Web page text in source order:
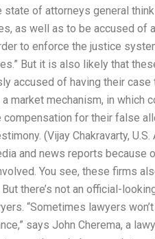
state of attorneys general
as well as to be accused of
to enforce the justice
But it is also likely that
accused of having their case
market mechanism, in which
for their false
(Vijay Chakravarty, U.S.
and news reports
You see, these firms
there’s not an official-
“Sometimes lawyers
says John Cherema, a